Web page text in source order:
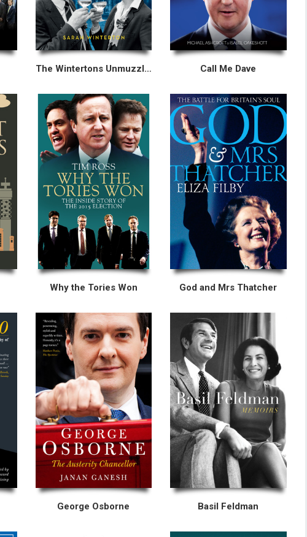
The Wintertons Unmuzzled Call Me Dave
Why the Tories Won God and Mrs Thatcher
George Osborne Basil Feldman